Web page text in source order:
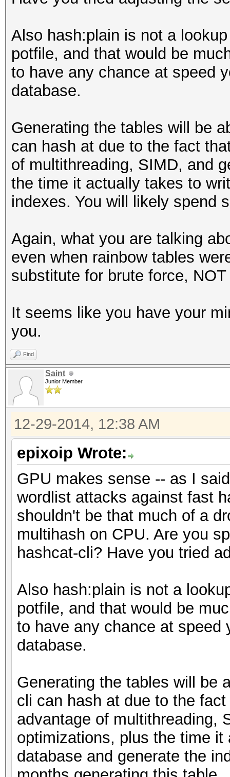
Also hash:plain is not a
potfile, and that would be
to have any chance at speed
database.
Generating the tables will be
can hash at due to the fact
of multithreading, SIMD, and
the time it actually takes to
indexes. You will likely spend
Again, what you are talking
even when rainbow tables
substitute for brute force,
It seems like you have your
you.
Find
Saint
Junior Member
12-29-2014, 12:38 AM
epixoip Wrote:
GPU makes sense -- as I
wordlist attacks against fast
shouldn't be that much of a
multihash on CPU. Are you
hashcat-cli? Have you tried
Also hash:plain is not a
potfile, and that would be
to have any chance at speed
database.
Generating the tables will be
cli can hash at due to the
advantage of multithreading,
optimizations, plus the time
database and generate the